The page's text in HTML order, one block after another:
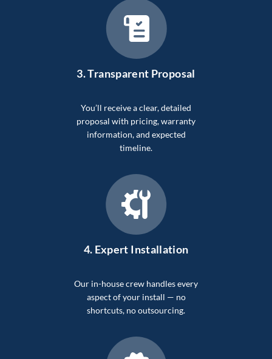
3.Transparent Proposal
You’ll receive a clear, detailed
proposal with pricing, warranty
information, and expected
timeline.
4. Expert Installation
Our in-house crew handles every
aspect of your install — no
shortcuts, no outsourcing.